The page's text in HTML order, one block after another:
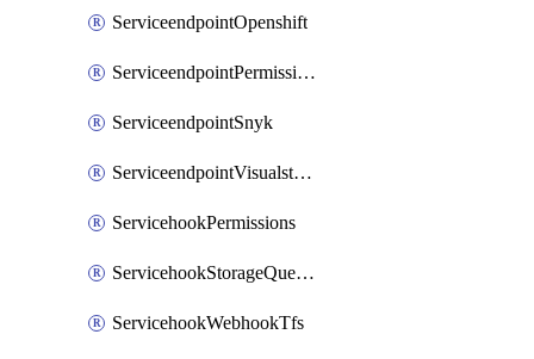
ServiceendpointOpenshift
ServiceendpointPermissions
ServiceendpointSnyk
ServiceendpointVisualstudiomarketplace
ServicehookPermissions
ServicehookStorageQueuePipelines
ServicehookWebhookTfs